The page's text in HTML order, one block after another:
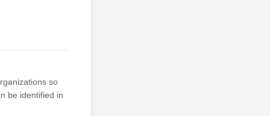
so
be identified in